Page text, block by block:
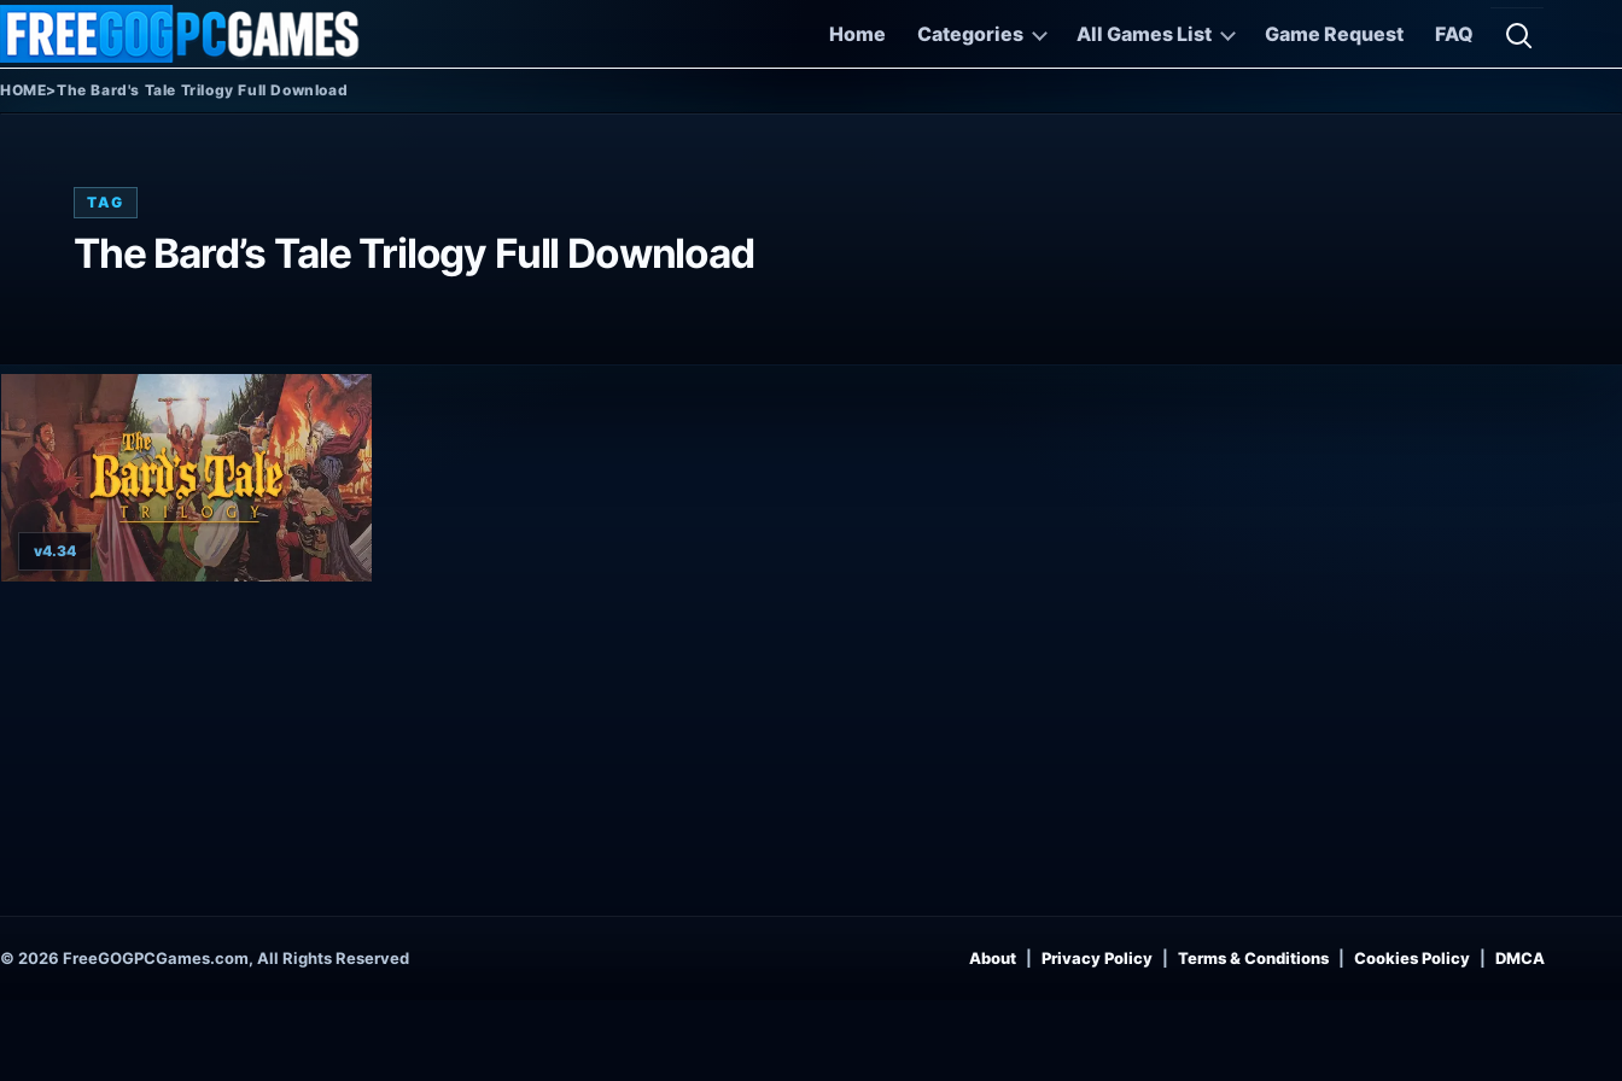
Skip to content
Home
Categories All Games List Game Request FAQ
Open
HOME>The Bard's Tale Trilogy Full Download
TAG
The Bard’s Tale Trilogy Full Download
v4.34
© 2026 FreeGOGPCGames.com, All Rights Reserved About Privacy Policy Terms & Conditions Cookies Policy DMCA